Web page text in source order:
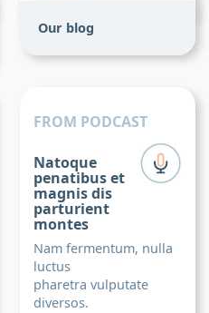
Our blog
FROM PODCAST
Natoque
penatibus et
magnis dis
parturient
montes
Nam fermentum, nulla
luctus
pharetra vulputate
diversos.